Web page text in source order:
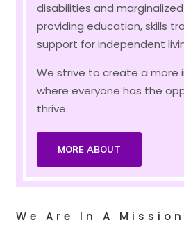
disabilities and
providing education, skills
support for independent
We strive to create a more
where everyone has the
thrive.
MORE ABOUT
We Are In A Mission